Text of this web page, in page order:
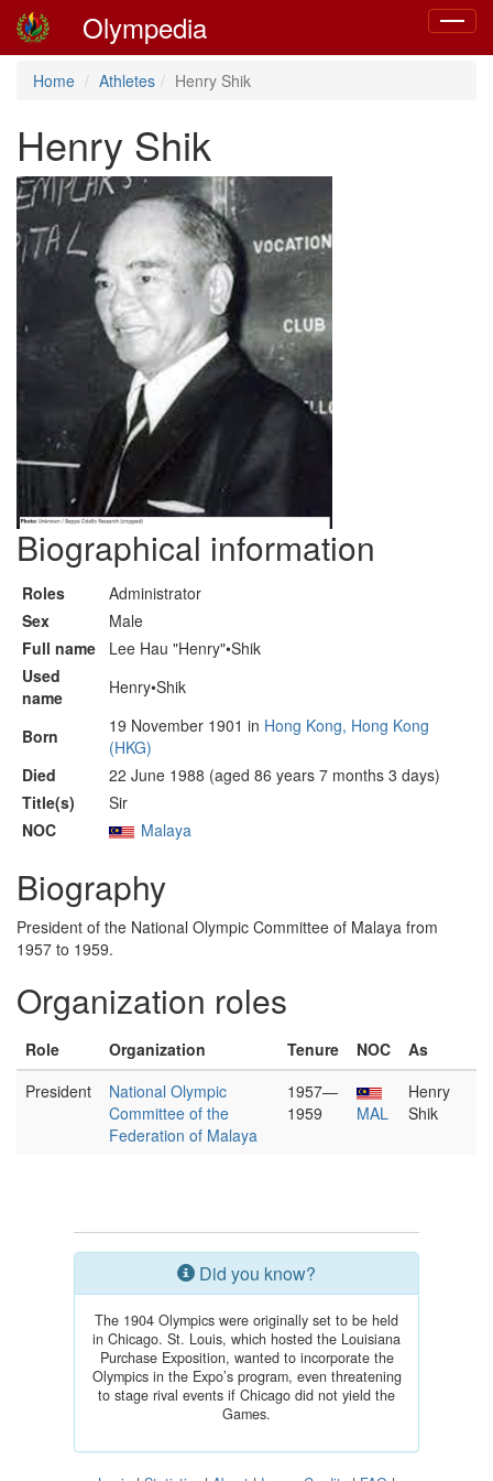
Toggle
Olympedia
Home Athletes Henry Shik
Henry Shik
Biographical information
Roles
Administrator
Sex
Male
Full name
Lee Hau "Henry"•Shik
Used
name
Henry•Shik
Born 19 November 1901 in Hong Kong, Hong Kong
(HKG)
Died
22 June 1988 (aged 86 years 7 months 3 days)
Title(s)
Sir
NOC
Malaya
Biography
President of the National Olympic Committee of Malaya from
1957 to 1959.
Organization roles
Role Organization Tenure NOC
As
President
National Olympic
Committee of the
Federation of Malaya
1957—
1959
MAL
Henry
Shik
Did you know?
The 1904 Olympics were originally set to be held
in Chicago. St. Louis, which hosted the Louisiana
Purchase Exposition, wanted to incorporate the
Olympics in the Expo’s program, even threatening
to stage rival events if Chicago did not yield the
Games.